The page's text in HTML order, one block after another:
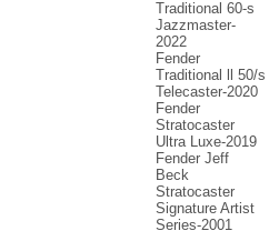
Traditional 60-s
Jazzmaster-
2022
Fender
Traditional ll 50/s
Telecaster-2020
Fender
Stratocaster
Ultra Luxe-2019
Fender Jeff
Beck
Stratocaster
Signature Artist
Series-2001